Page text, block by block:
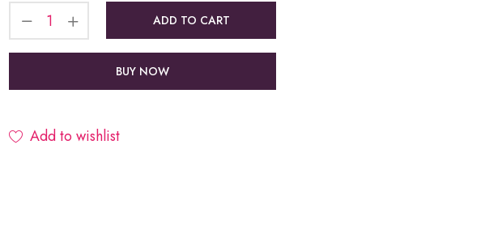
ADD TO CART
BUY NOW
Add to wishlist